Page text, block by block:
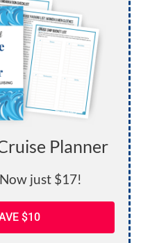
Planner
just $17!
$10